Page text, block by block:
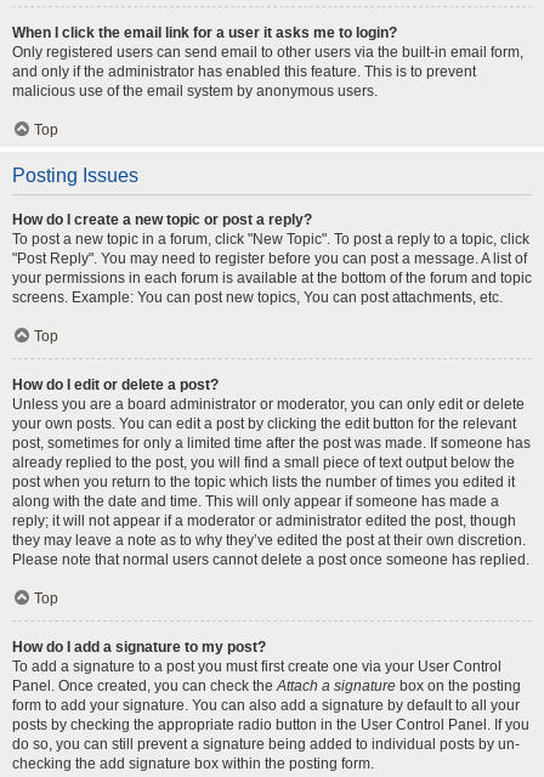
When I click the email link for a user it asks me to login?
Only registered users can send email to other users via the built-in email form,
and only if the administrator has enabled this feature. This is to prevent
malicious use of the email system by anonymous users.
Top
Posting Issues
How do I create a new topic or post a reply?
To post a new topic in a forum, click "New Topic". To post a reply to a topic, click
"Post Reply". You may need to register before you can post a message. A list of
your permissions in each forum is available at the bottom of the forum and topic
screens. Example: You can post new topics, You can post attachments, etc.
Top
How do I edit or delete a post?
Unless you are a board administrator or moderator, you can only edit or delete
your own posts. You can edit a post by clicking the edit button for the relevant
post, sometimes for only a limited time after the post was made. If someone has
already replied to the post, you will find a small piece of text output below the
post when you return to the topic which lists the number of times you edited it
along with the date and time. This will only appear if someone has made a
reply; it will not appear if a moderator or administrator edited the post, though
they may leave a note as to why they’ve edited the post at their own discretion.
Please note that normal users cannot delete a post once someone has replied.
Top
How do I add a signature to my post?
To add a signature to a post you must first create one via your User Control
Panel. Once created, you can check theAttach a signature box on the posting
form to add your signature. You can also add a signature by default to all your
posts by checking the appropriate radio button in the User Control Panel. If you
do so, you can still prevent a signature being added to individual posts by un-
checking the add signature box within the posting form.